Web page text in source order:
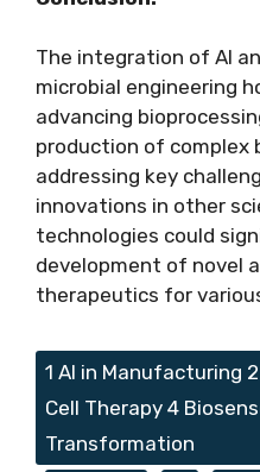
The integration of AI
microbial engineering
advancing
production of complex
addressing key
innovations in other
technologies could
development of novel
therapeutics for
Tags
1 AI in Manufacturing
Cell Therapy 4
Transformation